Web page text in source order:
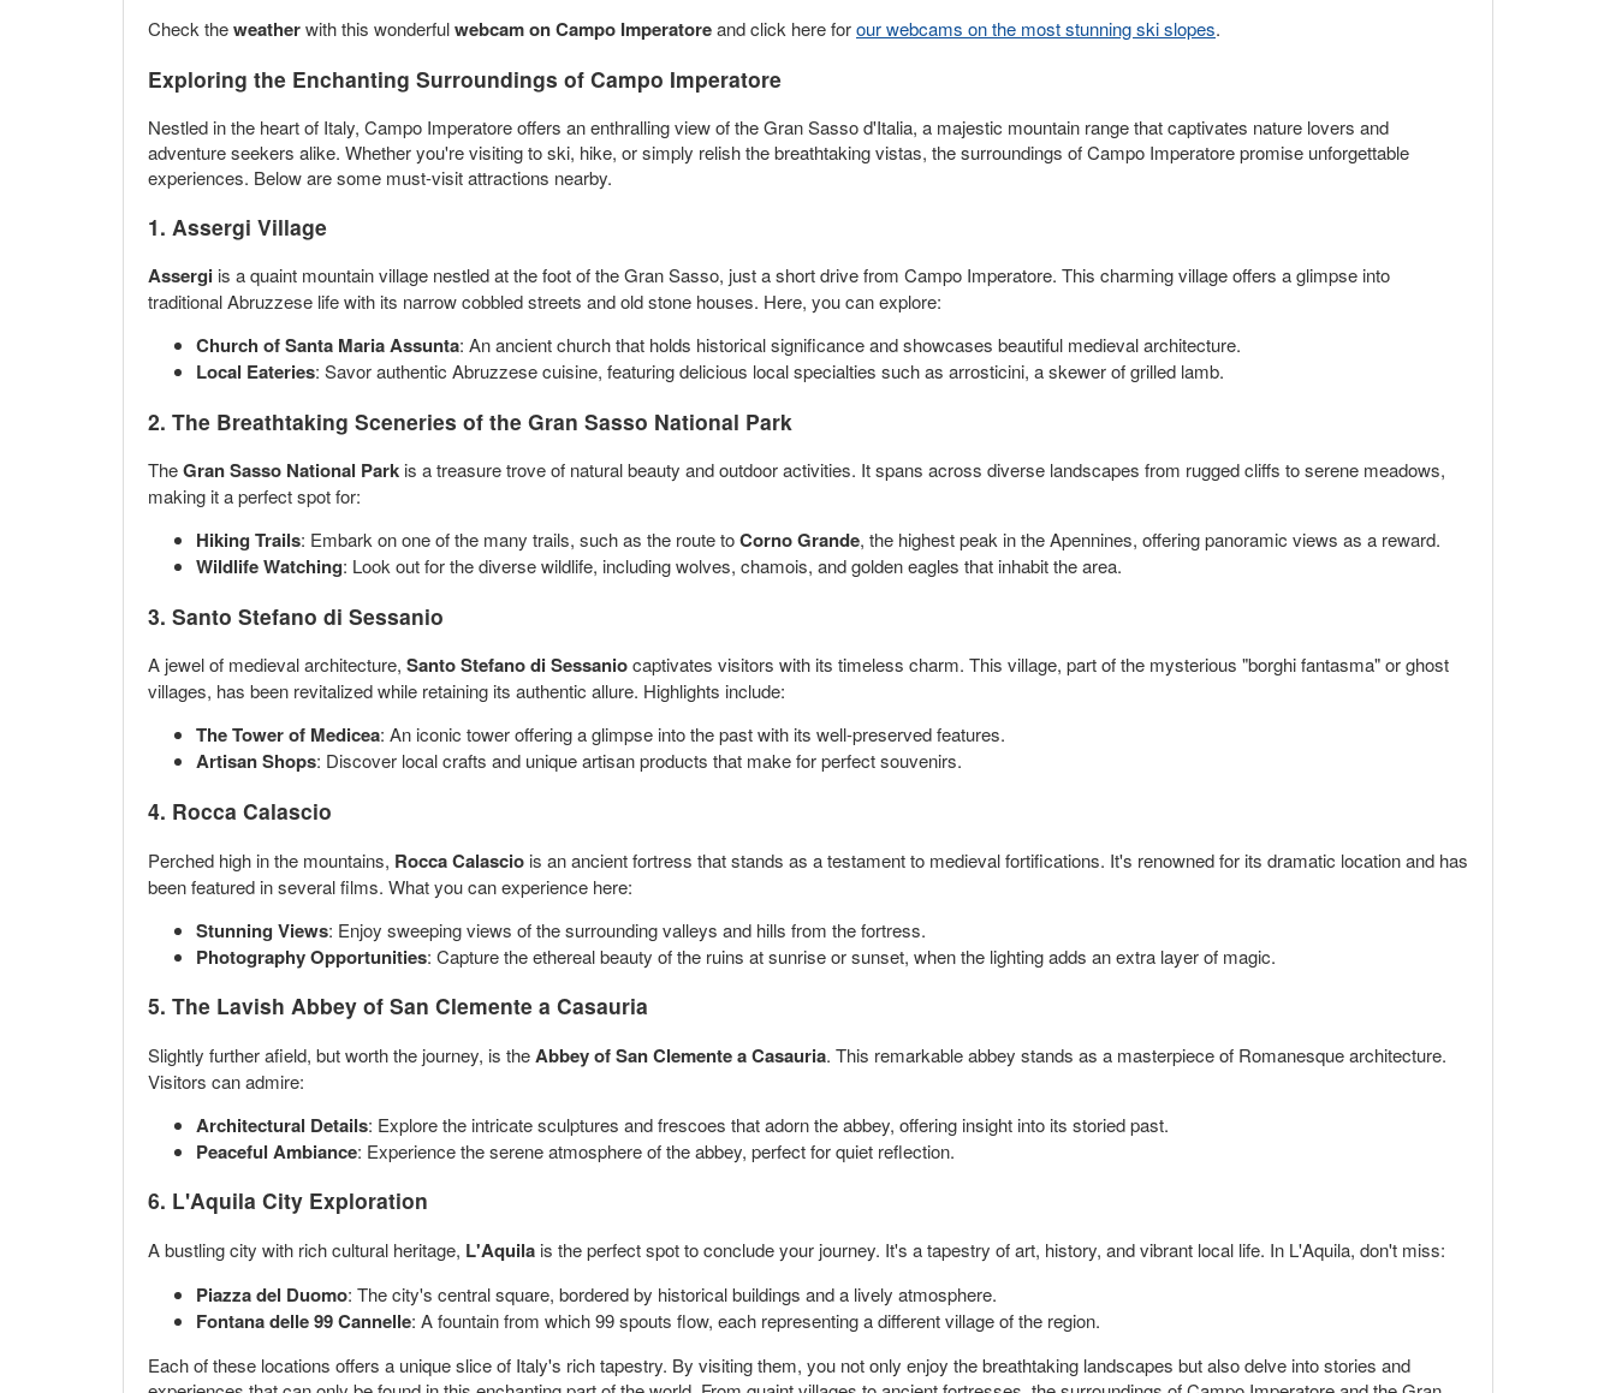
Check theweatherwith this wonderfulwebcam on Campo Imperatoreand click here forour webcams on the most stunning ski slopes.
Exploring the Enchanting Surroundings of Campo Imperatore
Nestled in the heart of Italy, Campo Imperatore offers an enthralling view of the Gran Sasso d'Italia, a majestic mountain range that captivates nature lovers and
adventure seekers alike. Whether you're visiting to ski, hike, or simply relish the breathtaking vistas, the surroundings of Campo Imperatore promise unforgettable
experiences. Below are some must-visit attractions nearby.
1. Assergi Village
Assergi is a quaint mountain village nestled at the foot of the Gran Sasso, just a short drive from Campo Imperatore. This charming village offers a glimpse into
traditional Abruzzese life with its narrow cobbled streets and old stone houses. Here, you can explore:
Church of Santa Maria Assunta: An ancient church that holds historical significance and showcases beautiful medieval architecture.
Local Eateries: Savor authentic Abruzzese cuisine, featuring delicious local specialties such as arrosticini, a skewer of grilled lamb.
2. The Breathtaking Sceneries of the Gran Sasso National Park
TheGran Sasso National Park is a treasure trove of natural beauty and outdoor activities. It spans across diverse landscapes from rugged cliffs to serene meadows,
making it a perfect spot for:
Hiking Trails: Embark on one of the many trails, such as the route toCorno Grande, the highest peak in the Apennines, offering panoramic views as a reward.
Wildlife Watching: Look out for the diverse wildlife, including wolves, chamois, and golden eagles that inhabit the area.
3. Santo Stefano di Sessanio
A jewel of medieval architecture, Santo Stefano di Sessaniocaptivates visitors with its timeless charm. This village, part of the mysterious "borghi fantasma" or ghost
villages, has been revitalized while retaining its authentic allure. Highlights include:
The Tower of Medicea: An iconic tower offering a glimpse into the past with its well-preserved features.
Artisan Shops: Discover local crafts and unique artisan products that make for perfect souvenirs.
4. Rocca Calascio
Perched high in the mountains, Rocca Calascio is an ancient fortress that stands as a testament to medieval fortifications. It's renowned for its dramatic location and has
been featured in several films. What you can experience here:
Stunning Views: Enjoy sweeping views of the surrounding valleys and hills from the fortress.
Photography Opportunities: Capture the ethereal beauty of the ruins at sunrise or sunset, when the lighting adds an extra layer of magic.
5. The Lavish Abbey of San Clemente a Casauria
Slightly further afield, but worth the journey, is theAbbey of San Clemente a Casauria. This remarkable abbey stands as a masterpiece of Romanesque architecture.
Visitors can admire:
Architectural Details: Explore the intricate sculptures and frescoes that adorn the abbey, offering insight into its storied past.
Peaceful Ambiance: Experience the serene atmosphere of the abbey, perfect for quiet reflection.
6. L'Aquila City Exploration
A bustling city with rich cultural heritage, L'Aquila is the perfect spot to conclude your journey. It's a tapestry of art, history, and vibrant local life. In L'Aquila, don't miss:
Piazza del Duomo: The city's central square, bordered by historical buildings and a lively atmosphere.
Fontana delle 99 Cannelle: A fountain from which 99 spouts flow, each representing a different village of the region.
Each of these locations offers a unique slice of Italy's rich tapestry. By visiting them, you not only enjoy the breathtaking landscapes but also delve into stories and